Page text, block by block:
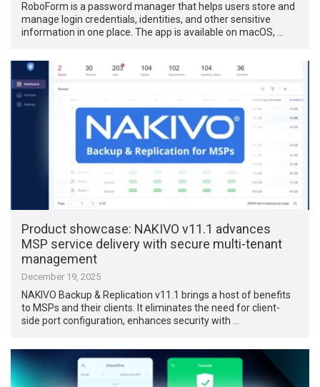
RoboForm is a password manager that helps users store and
manage login credentials, identities, and other sensitive
information in one place. The app is available on macOS, …
Product showcase: NAKIVO v11.1 advances
MSP service delivery with secure multi-tenant
management
December 19, 2025
NAKIVO Backup & Replication v11.1 brings a host of benefits
to MSPs and their clients. It eliminates the need for client-
side port configuration, enhances security with …